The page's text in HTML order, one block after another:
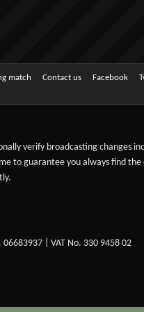
match Contact us Facebook
verify broadcasting changes
to guarantee you always find
| VAT No. 330 9458 02